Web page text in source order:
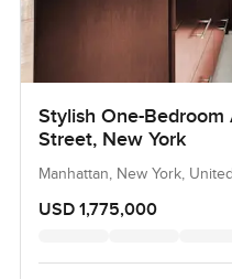
Stylish One-
Street, New York
Manhattan, New York,
USD 1,775,000